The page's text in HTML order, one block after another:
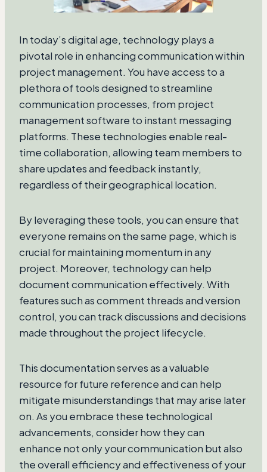
In today’s digital age, technology plays a
pivotal role in enhancing communication within
project management. You have access to a
plethora of tools designed to streamline
communication processes, from project
management software to instant messaging
platforms. These technologies enable real-
time collaboration, allowing team members to
share updates and feedback instantly,
regardless of their geographical location.
By leveraging these tools, you can ensure that
everyone remains on the same page, which is
crucial for maintaining momentum in any
project. Moreover, technology can help
document communication effectively. With
features such as comment threads and version
control, you can track discussions and decisions
made throughout the project lifecycle.
This documentation serves as a valuable
resource for future reference and can help
mitigate misunderstandings that may arise later
on. As you embrace these technological
advancements, consider how they can
enhance not only your communication but also
the overall efficiency and effectiveness of your